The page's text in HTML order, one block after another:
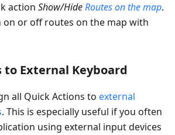
action Show/HideRoutes on the map.
on or off routes on the map with
to External Keyboard
all Quick Actions to external
. This is especially useful if you often
using external input devices